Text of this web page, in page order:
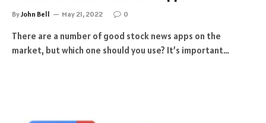
ByJohn Bell May 21, 2022 0
There are a number of good stock news apps on the
market, but which one should you use? It’s important…